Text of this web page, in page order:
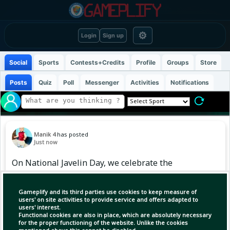
Login Sign up ⚙
Gameplify and its third parties use cookies to keep measure of
users' on site activities to provide service and offers adapted to
users' interest.
Functional cookies are also in place, which are absolutely necessary
for the proper functioning of the website. Unlike the cookies
Social Sports Contests+Credits Profile Groups Store
Posts Quiz Poll Messenger Activities Notifications
Manik 4has posted
Just now
On National Javelin Day, we celebrate the
historic throw that brought Independent India
its first-ever Olympic gold in athletics, with
Neeraj Chopra’s stunning triumph at Tokyo
Olympics 2020.